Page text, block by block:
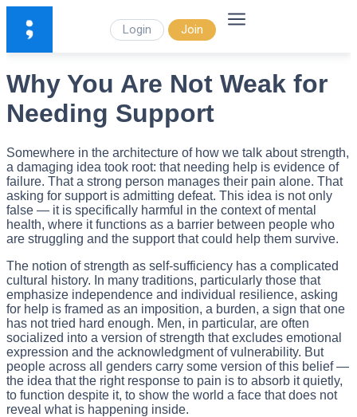
Login Join
Why You Are Not Weak for
Needing Support
Somewhere in the architecture of how we talk about strength,
a damaging idea took root: that needing help is evidence of
failure. That a strong person manages their pain alone. That
asking for support is admitting defeat. This idea is not only
false — it is specifically harmful in the context of mental
health, where it functions as a barrier between people who
are struggling and the support that could help them survive.
The notion of strength as self-sufficiency has a complicated
cultural history. In many traditions, particularly those that
emphasize independence and individual resilience, asking
for help is framed as an imposition, a burden, a sign that one
has not tried hard enough. Men, in particular, are often
socialized into a version of strength that excludes emotional
expression and the acknowledgment of vulnerability. But
people across all genders carry some version of this belief —
the idea that the right response to pain is to absorb it quietly,
to function despite it, to show the world a face that does not
reveal what is happening inside.